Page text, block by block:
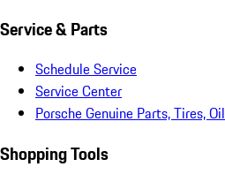
Service & Parts
Schedule Service
Service Center
Porsche Genuine Parts, Tires, Oil
Shopping Tools